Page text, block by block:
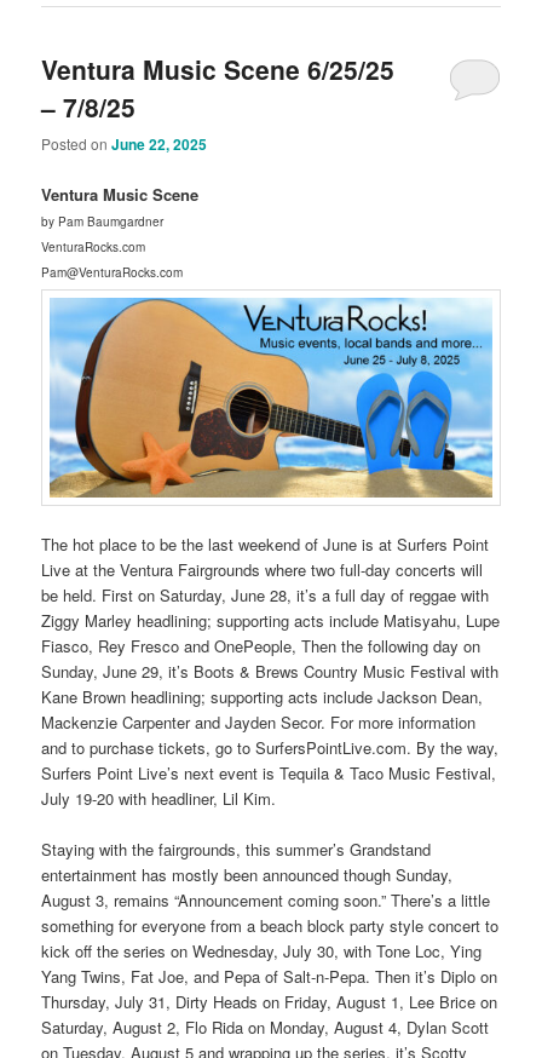
Ventura Music Scene 6/25/25
– 7/8/25
Posted onJune 22, 2025
Ventura Music Scene
by Pam Baumgardner
VenturaRocks.com
Pam@VenturaRocks.com
The hot place to be the last weekend of June is at Surfers Point
Live at the Ventura Fairgrounds where two full-day concerts will
be held. First on Saturday, June 28, it’s a full day of reggae with
Ziggy Marley headlining; supporting acts include Matisyahu, Lupe
Fiasco, Rey Fresco and OnePeople, Then the following day on
Sunday, June 29, it’s Boots & Brews Country Music Festival with
Kane Brown headlining; supporting acts include Jackson Dean,
Mackenzie Carpenter and Jayden Secor. For more information
and to purchase tickets, go to SurfersPointLive.com. By the way,
Surfers Point Live’s next event is Tequila & Taco Music Festival,
July 19-20 with headliner, Lil Kim.
Staying with the fairgrounds, this summer’s Grandstand
entertainment has mostly been announced though Sunday,
August 3, remains “Announcement coming soon.” There’s a little
something for everyone from a beach block party style concert to
kick off the series on Wednesday, July 30, with Tone Loc, Ying
Yang Twins, Fat Joe, and Pepa of Salt-n-Pepa. Then it’s Diplo on
Thursday, July 31, Dirty Heads on Friday, August 1, Lee Brice on
Saturday, August 2, Flo Rida on Monday, August 4, Dylan Scott
on Tuesday, August 5 and wrapping up the series, it’s Scotty